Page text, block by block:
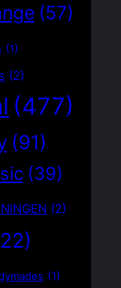
(57)
(1)
(2)
(477)
(91)
(39)
(2)
(1)